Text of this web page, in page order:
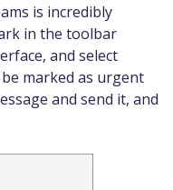
is incredibly
in the toolbar
and select
marked as urgent
and send it, and